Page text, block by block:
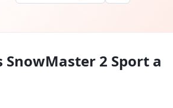
SnowMaster 2 Sport a